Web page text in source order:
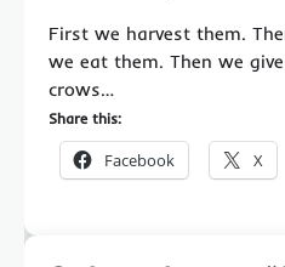
First we harvest them.
we eat them. Then we
crows…
Share this:
Facebook X